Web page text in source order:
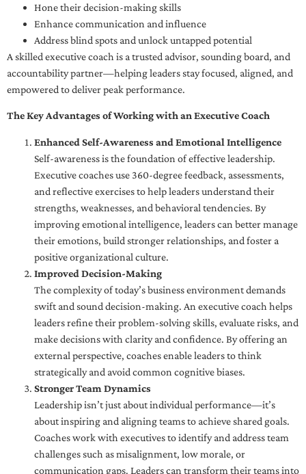
Hone their decision-making skills
Enhance communication and influence
Address blind spots and unlock untapped potential
A skilled executive coach is a trusted advisor, sounding board, and
accountability partner—helping leaders stay focused, aligned, and
empowered to deliver peak performance.
The Key Advantages of Working with an Executive Coach
Enhanced Self-Awareness and Emotional Intelligence
Self-awareness is the foundation of effective leadership.
Executive coaches use 360-degree feedback, assessments,
and reflective exercises to help leaders understand their
strengths, weaknesses, and behavioral tendencies. By
improving emotional intelligence, leaders can better manage
their emotions, build stronger relationships, and foster a
positive organizational culture.
Improved Decision-Making
The complexity of today’s business environment demands
swift and sound decision-making. An executive coach helps
leaders refine their problem-solving skills, evaluate risks, and
make decisions with clarity and confidence. By offering an
external perspective, coaches enable leaders to think
strategically and avoid common cognitive biases.
Stronger Team Dynamics
Leadership isn’t just about individual performance—it’s
about inspiring and aligning teams to achieve shared goals.
Coaches work with executives to identify and address team
challenges such as misalignment, low morale, or
communication gaps. Leaders can transform their teams into